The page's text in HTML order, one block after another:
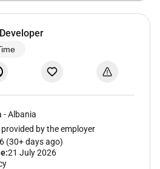
-Albania
by the employer
(30+ days ago)
21 July 2026